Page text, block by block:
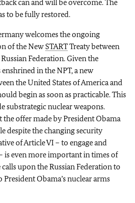
can and will be overcome. The
to be fully restored.
welcomes the ongoing
of the New STARTTreaty between
Federation. Given the
in the NPT, a new
the United States of America and
begin as soon as practicable. This
substrategic nuclear weapons.
the offer made by President Obama
despite the changing security
of Article VI – to engage and
is even more important in times of
upon the Russian Federation to
Obama’s nuclear arms